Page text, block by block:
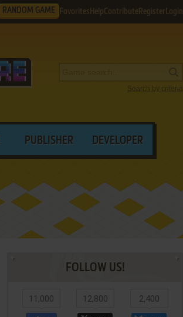
RANDOM GAME Favorites HelpContribute Register Login
Search by criteria
PUBLISHER DEVELOPER
FOLLOW US!
11,000 12,800 2,400